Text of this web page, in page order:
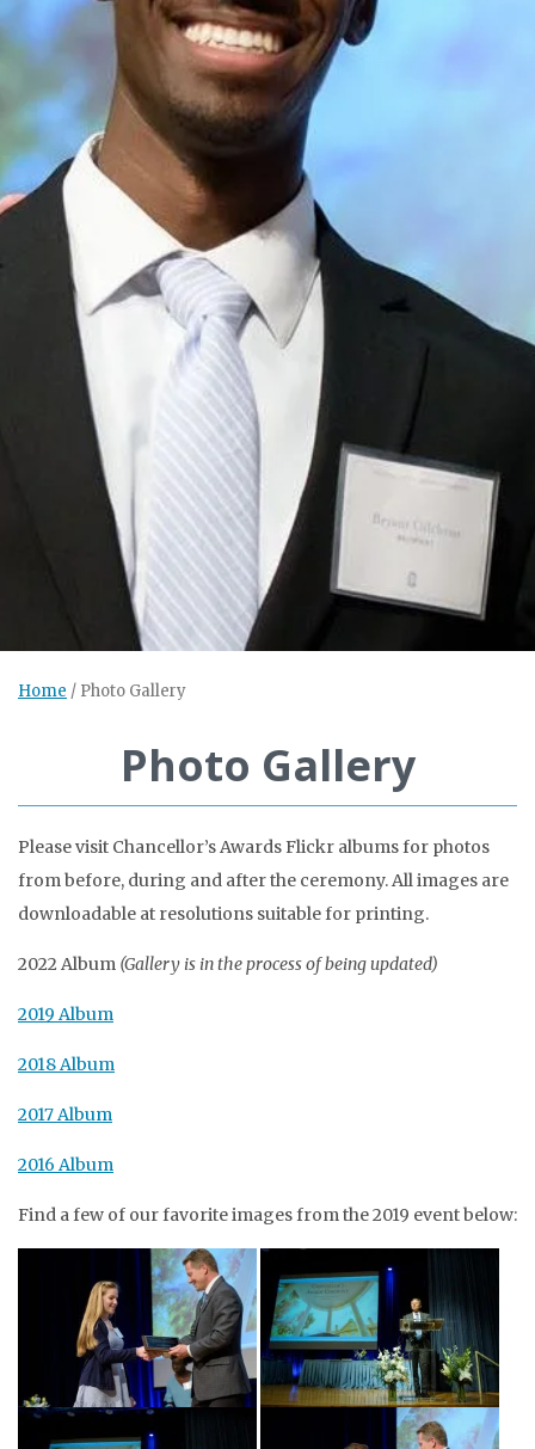
Home / Photo Gallery
Photo Gallery
Please visit Chancellor’s Awards Flickr albums for photos
from before, during and after the ceremony. All images are
downloadable at resolutions suitable for printing.
2022 Album (Gallery is in the process of being updated)
2019 Album
2018 Album
2017 Album
2016 Album
Find a few of our favorite images from the 2019 event below: